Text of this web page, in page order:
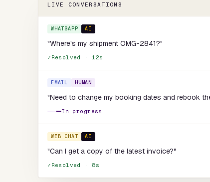
LIVE CONVERSATIONS
WHATSAPP AI
"Where's my shipment OMG-2841?"
Resolved · 12s
EMAIL HUMAN
"Need to change my booking dates and rebook
In progress
WEB CHAT AI
"Can I get a copy of the latest invoice?"
Resolved · 8s